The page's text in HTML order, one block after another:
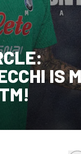
IS